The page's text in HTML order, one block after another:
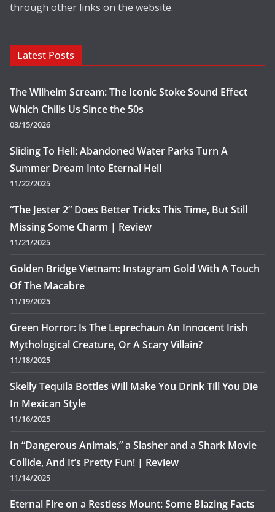
through other links on the website.
Latest Posts
The Wilhelm Scream: The Iconic Stoke Sound Effect
Which Chills Us Since the 50s
03/15/2026
Sliding To Hell: Abandoned Water Parks Turn A
Summer Dream Into Eternal Hell
11/22/2025
“The Jester 2” Does Better Tricks This Time, But Still
Missing Some Charm | Review
11/21/2025
Golden Bridge Vietnam: Instagram Gold With A Touch
Of The Macabre
11/19/2025
Green Horror: Is The Leprechaun An Innocent Irish
Mythological Creature, Or A Scary Villain?
11/18/2025
Skelly Tequila Bottles Will Make You Drink Till You Die
In Mexican Style
11/16/2025
In “Dangerous Animals,” a Slasher and a Shark Movie
Collide, And It’s Pretty Fun! | Review
11/14/2025
Eternal Fire on a Restless Mount: Some Blazing Facts